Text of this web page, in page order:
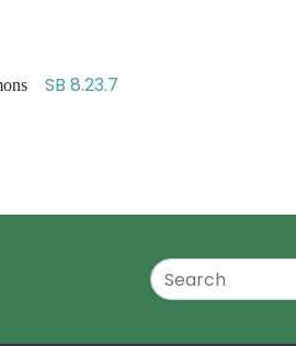
SB 8.23.7